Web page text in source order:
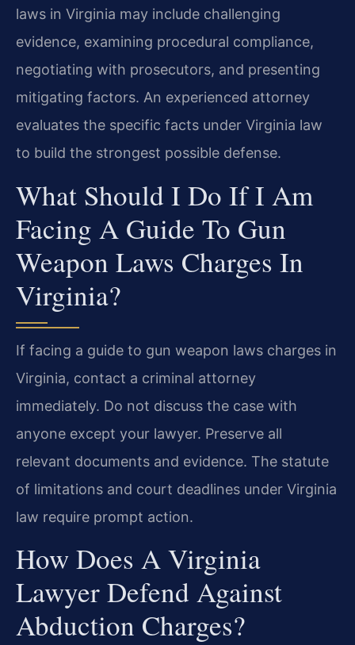
laws in Virginia may include challenging
evidence, examining procedural compliance,
negotiating with prosecutors, and presenting
mitigating factors. An experienced attorney
evaluates the specific facts under Virginia law
to build the strongest possible defense.
What Should I Do If I Am
Facing A Guide To Gun
Weapon Laws Charges In
Virginia?
If facing a guide to gun weapon laws charges in
Virginia, contact a criminal attorney
immediately. Do not discuss the case with
anyone except your lawyer. Preserve all
relevant documents and evidence. The statute
of limitations and court deadlines under Virginia
law require prompt action.
How Does A Virginia
Lawyer Defend Against
Abduction Charges?